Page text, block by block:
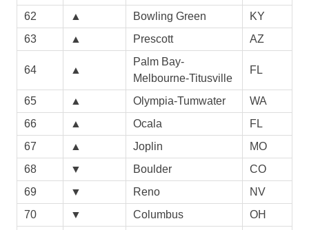
62 ▲ Bowling Green
KY
63
▲ Prescott AZ
64 ▲
Palm Bay-
Melbourne-Titusville
FL
65 ▲ Olympia-Tumwater
WA
66
▲ Ocala
FL
67
▲ Joplin
MO
68
▼ Boulder
CO
69
▼ Reno
NV
70
▼ Columbus OH